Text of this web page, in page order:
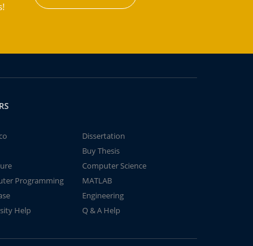
Dissertation
Buy Thesis
Computer Science
Programming
MATLAB
Engineering
Help
Q & A Help